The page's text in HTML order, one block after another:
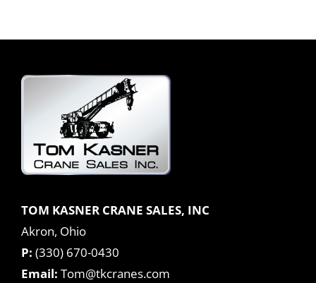
TOM KASNER CRANE SALES, INC
Akron, Ohio
P: (330) 670-0430
Email: Tom@tkcranes.com